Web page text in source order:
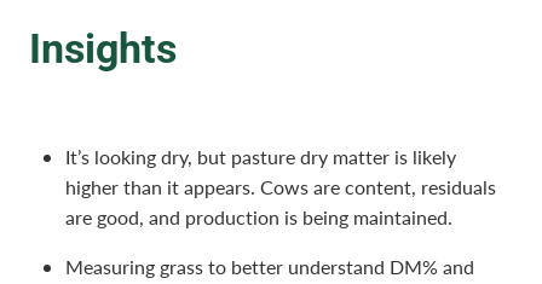
Insights
It’s looking dry, but pasture dry matter is likely
higher than it appears. Cows are content, residuals
are good, and production is being maintained.
Measuring grass to better understand DM% and